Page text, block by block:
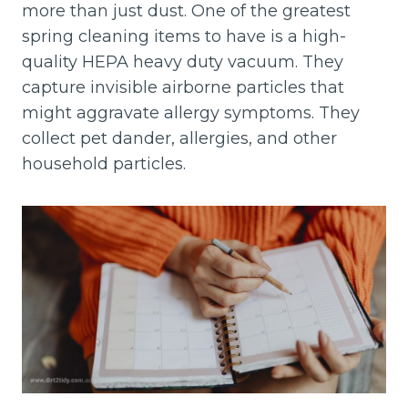
more than just dust. One of the greatest
spring cleaning items to have is a high-
quality HEPA heavy duty vacuum. They
capture invisible airborne particles that
might aggravate allergy symptoms. They
collect pet dander, allergies, and other
household particles.